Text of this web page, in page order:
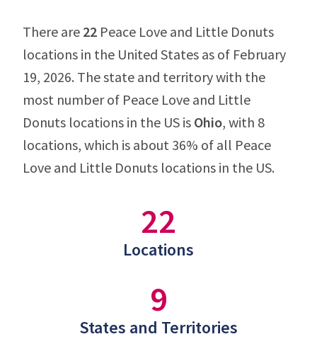
There are 22 Peace Love and Little Donuts
locations in the United States as of February
19, 2026. The state and territory with the
most number of Peace Love and Little
Donuts locations in the US is Ohio, with 8
locations, which is about 36% of all Peace
Love and Little Donuts locations in the US.
22
Locations
9
States and Territories